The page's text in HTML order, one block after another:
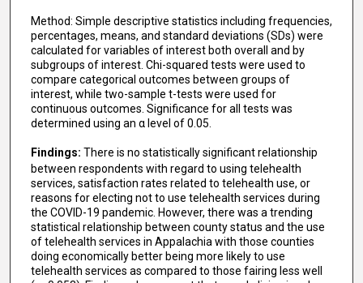
Method: Simple descriptive statistics including frequencies,
percentages, means, and standard deviations (SDs) were
calculated for variables of interest both overall and by
subgroups of interest. Chi-squared tests were used to
compare categorical outcomes between groups of
interest, while two-sample t-tests were used for
continuous outcomes. Significance for all tests was
determined using an α level of 0.05.
Findings: There is no statistically significant relationship
between respondents with regard to using telehealth
services, satisfaction rates related to telehealth use, or
reasons for electing not to use telehealth services during
the COVID-19 pandemic. However, there was a trending
statistical relationship between county status and the use
of telehealth services in Appalachia with those counties
doing economically better being more likely to use
telehealth services as compared to those fairing less well